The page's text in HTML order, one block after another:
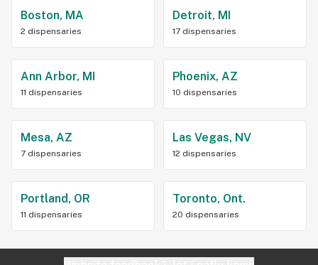
Boston, MA
2 dispensaries
Detroit, MI
17 dispensaries
Ann Arbor, MI
11 dispensaries
Phoenix, AZ
10 dispensaries
Mesa, AZ
7 dispensaries
Las Vegas, NV
12 dispensaries
Portland, OR
11 dispensaries
Toronto, Ont.
20 dispensaries